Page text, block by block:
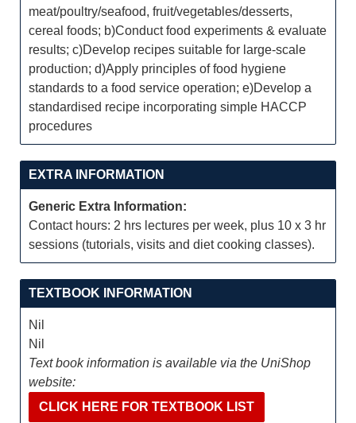
meat/poultry/seafood, fruit/vegetables/desserts,
cereal foods; b)Conduct food experiments & evaluate
results; c)Develop recipes suitable for large-scale
production; d)Apply principles of food hygiene
standards to a food service operation; e)Develop a
standardised recipe incorporating simple HACCP
procedures
EXTRA INFORMATION
Generic Extra Information:
Contact hours: 2 hrs lectures per week, plus 10 x 3 hr
sessions (tutorials, visits and diet cooking classes).
TEXTBOOK INFORMATION
Nil
Nil
Text book information is available via the UniShop
website:
CLICK HERE FOR TEXTBOOK LIST